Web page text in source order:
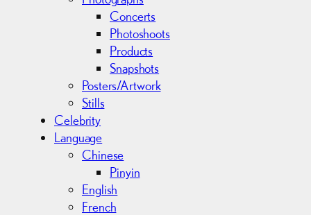
Concerts
Photoshoots
Products
Snapshots
Posters/Artwork
Stills
Celebrity
Language
Chinese
Pinyin
English
French